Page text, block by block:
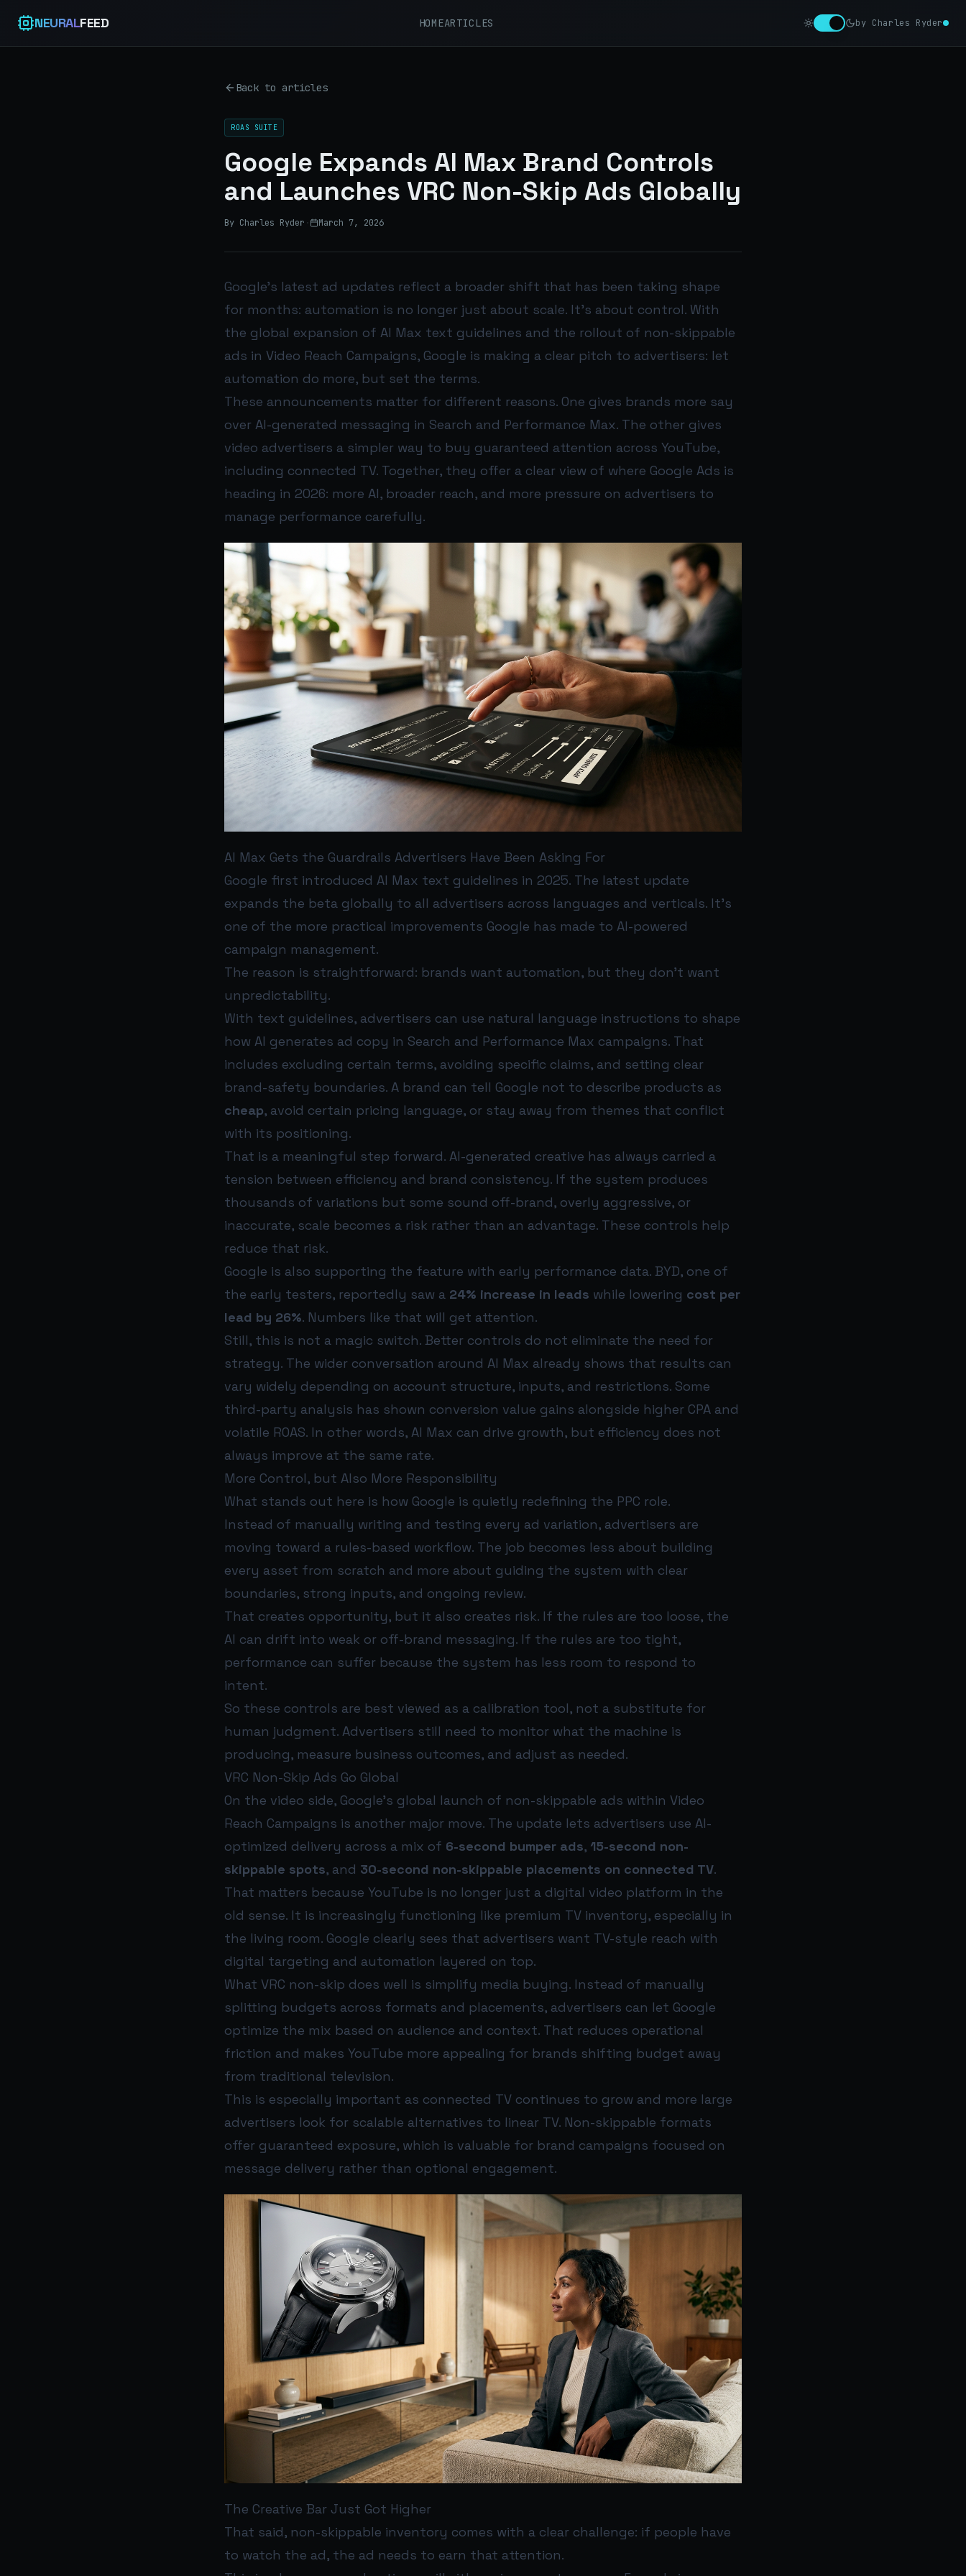
NEURALFEED HOMEARTICLES by Charles Ryder
Back to articles
ROAS SUITE
Google Expands AI Max Brand Controls
and Launches VRC Non-Skip Ads Globally
By Charles Ryder · March 7, 2026
Google’s latest ad updates reflect a broader shift that has been taking shape
for months: automation is no longer just about scale. It’s about control. With
the global expansion of AI Max text guidelines and the rollout of non-skippable
ads in Video Reach Campaigns, Google is making a clear pitch to advertisers: let
automation do more, but set the terms.
These announcements matter for different reasons. One gives brands more say
over AI-generated messaging in Search and Performance Max. The other gives
video advertisers a simpler way to buy guaranteed attention across YouTube,
including connected TV. Together, they offer a clear view of where Google Ads is
heading in 2026: more AI, broader reach, and more pressure on advertisers to
manage performance carefully.
AI Max Gets the Guardrails Advertisers Have Been Asking For
Google first introduced AI Max text guidelines in 2025. The latest update
expands the beta globally to all advertisers across languages and verticals. It’s
one of the more practical improvements Google has made to AI-powered
campaign management.
The reason is straightforward: brands want automation, but they don’t want
unpredictability.
With text guidelines, advertisers can use natural language instructions to shape
how AI generates ad copy in Search and Performance Max campaigns. That
includes excluding certain terms, avoiding specific claims, and setting clear
brand-safety boundaries. A brand can tell Google not to describe products as
cheap, avoid certain pricing language, or stay away from themes that conflict
with its positioning.
That is a meaningful step forward. AI-generated creative has always carried a
tension between efficiency and brand consistency. If the system produces
thousands of variations but some sound off-brand, overly aggressive, or
inaccurate, scale becomes a risk rather than an advantage. These controls help
reduce that risk.
Google is also supporting the feature with early performance data. BYD, one of
the early testers, reportedly saw a 24% increase in leads while lowering cost per
lead by 26%. Numbers like that will get attention.
Still, this is not a magic switch. Better controls do not eliminate the need for
strategy. The wider conversation around AI Max already shows that results can
vary widely depending on account structure, inputs, and restrictions. Some
third-party analysis has shown conversion value gains alongside higher CPA and
volatile ROAS. In other words, AI Max can drive growth, but efficiency does not
always improve at the same rate.
More Control, but Also More Responsibility
What stands out here is how Google is quietly redefining the PPC role.
Instead of manually writing and testing every ad variation, advertisers are
moving toward a rules-based workflow. The job becomes less about building
every asset from scratch and more about guiding the system with clear
boundaries, strong inputs, and ongoing review.
That creates opportunity, but it also creates risk. If the rules are too loose, the
AI can drift into weak or off-brand messaging. If the rules are too tight,
performance can suffer because the system has less room to respond to
intent.
So these controls are best viewed as a calibration tool, not a substitute for
human judgment. Advertisers still need to monitor what the machine is
producing, measure business outcomes, and adjust as needed.
VRC Non-Skip Ads Go Global
On the video side, Google’s global launch of non-skippable ads within Video
Reach Campaigns is another major move. The update lets advertisers use AI-
optimized delivery across a mix of 6-second bumper ads, 15-second non-
skippable spots, and 30-second non-skippable placements on connected TV.
That matters because YouTube is no longer just a digital video platform in the
old sense. It is increasingly functioning like premium TV inventory, especially in
the living room. Google clearly sees that advertisers want TV-style reach with
digital targeting and automation layered on top.
What VRC non-skip does well is simplify media buying. Instead of manually
splitting budgets across formats and placements, advertisers can let Google
optimize the mix based on audience and context. That reduces operational
friction and makes YouTube more appealing for brands shifting budget away
from traditional television.
This is especially important as connected TV continues to grow and more large
advertisers look for scalable alternatives to linear TV. Non-skippable formats
offer guaranteed exposure, which is valuable for brand campaigns focused on
message delivery rather than optional engagement.
The Creative Bar Just Got Higher
That said, non-skippable inventory comes with a clear challenge: if people have
to watch the ad, the ad needs to earn that attention.